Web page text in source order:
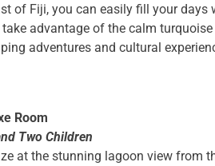
of Fiji, you can easily fill your
advantage of the calm
adventures and cultural
Room
Two Children
at the stunning lagoon view from